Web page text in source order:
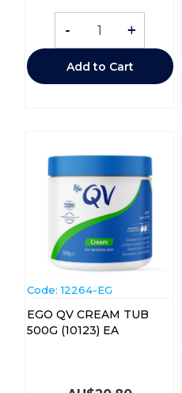
- +
Add to Cart
Code: 12264-EG
EGO QV CREAM TUB
500G (10123) EA